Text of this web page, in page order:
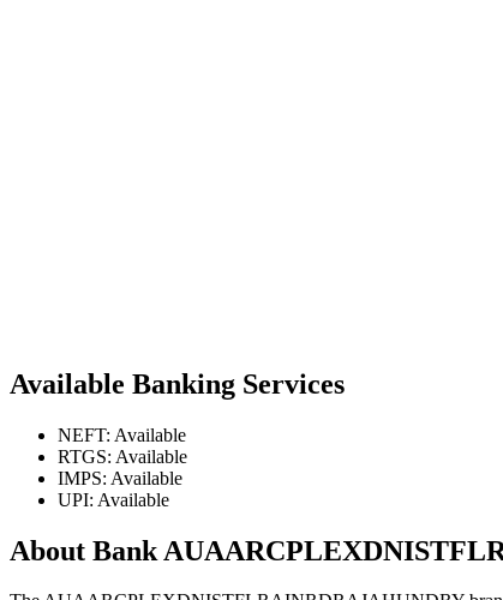
Available Banking Services
NEFT: Available
RTGS: Available
IMPS: Available
UPI: Available
About Bank